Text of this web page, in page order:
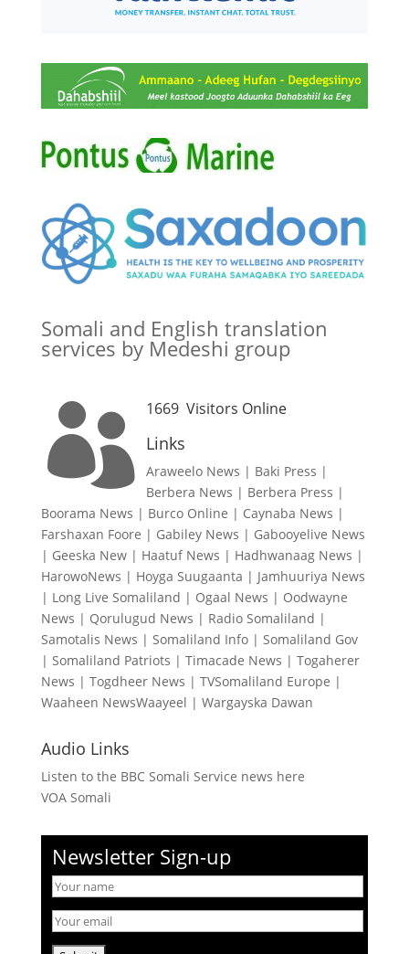
Somali and English translation
services by Medeshi group
 1669Visitors Online
Links
Araweelo News | Baki Press |
Berbera News | Berbera Press |
Boorama News | Burco Online | Caynaba News |
Farshaxan Foore | Gabiley News | Gabooyelive News
| Geeska New| Haatuf News | Hadhwanaag News |
HarowoNews | Hoyga Suugaanta | Jamhuuriya News
| Long Live Somaliland | Ogaal News | Oodwayne
News | Qorulugud News | Radio Somaliland |
Samotalis News | Somaliland Info| Somaliland Gov
| Somaliland Patriots | Timacade News | Togaherer
News | Togdheer News | TVSomaliland Europe |
Waaheen NewsWaayeel | Wargayska Dawan
Audio Links
Listen to the BBC Somali Service news here
VOA Somali
Newsletter Sign-up